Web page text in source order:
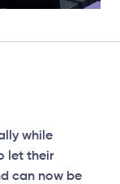
while
let their
can now be